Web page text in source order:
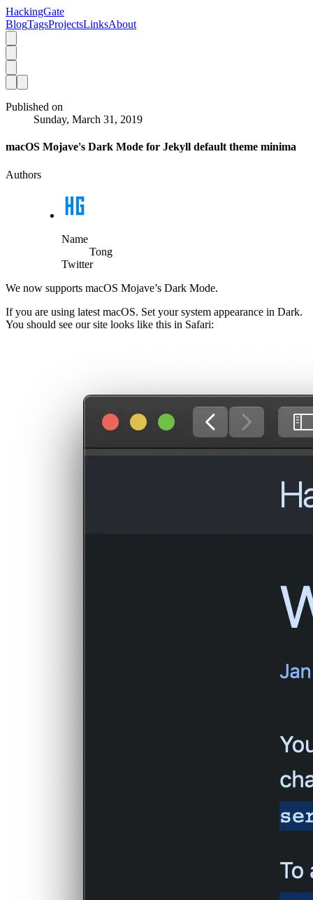
HackingGate
BlogTagsProjectsLinksAbout
Published on
Sunday, March 31, 2019
macOS Mojave's Dark Mode for Jekyll default theme minima
Authors
Name
Tong
Twitter
We now supports macOS Mojave’s Dark Mode.
If you are using latest macOS. Set your system appearance in Dark.
You should see our site looks like this in Safari: